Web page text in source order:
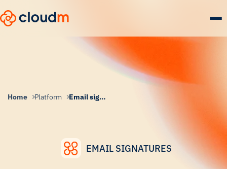
to
Home Platform Email signatures
EMAIL SIGNATURES